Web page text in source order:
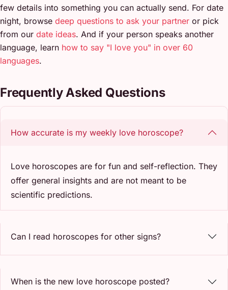
few details into something you can actually send. For date
night, browse deep questions to ask your partner or pick
from our date ideas. And if your person speaks another
language, learn how to say "I love you" in over 60
languages.
Frequently Asked Questions
How accurate is my weekly love horoscope?
Love horoscopes are for fun and self-reflection. They
offer general insights and are not meant to be
scientific predictions.
Can I read horoscopes for other signs?
When is the new love horoscope posted?